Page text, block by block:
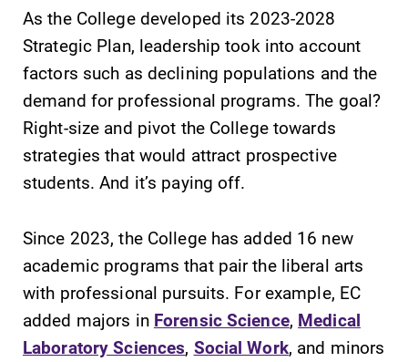
All Degrees
& Programs
With over 35
minor areas of
concentration,
Elmira College
lays the
foundation for a
discipline
encouraging you
to both
specialize and
explore.
News
Check out our
news section to
that's going on
at Elmira
College.
As the College developed its 2023-2028
Strategic Plan, leadership took into account
factors such as declining populations and the
demand for professional programs. The goal?
Right-size and pivot the College towards
strategies that would attract prospective
students. And it’s paying off.
Since 2023, the College has added 16 new
academic programs that pair the liberal arts
with professional pursuits. For example, EC
added majors in Forensic Science, Medical
Laboratory Sciences, Social Work, and minors